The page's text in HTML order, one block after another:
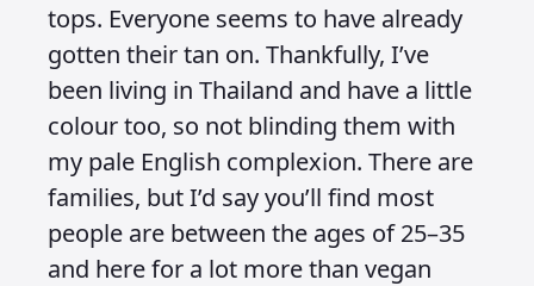
tops. Everyone seems to have already
gotten their tan on. Thankfully, I’ve
been living in Thailand and have a little
colour too, so not blinding them with
my pale English complexion. There are
families, but I’d say you’ll find most
people are between the ages of 25–35
and here for a lot more than vegan